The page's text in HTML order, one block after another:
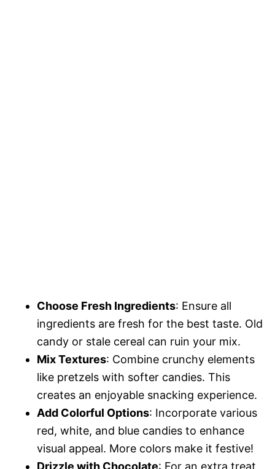
Choose Fresh Ingredients: Ensure all
ingredients are fresh for the best taste. Old
candy or stale cereal can ruin your mix.
Mix Textures: Combine crunchy elements
like pretzels with softer candies. This
creates an enjoyable snacking experience.
Add Colorful Options: Incorporate various
red, white, and blue candies to enhance
visual appeal. More colors make it festive!
Drizzle with Chocolate: For an extra treat,